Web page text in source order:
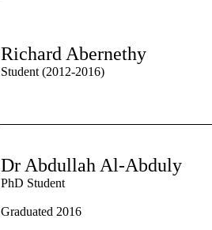
Richard Abernethy
Student (2012-2016)
Dr Abdullah Al-Abduly
PhD Student
Graduated 2016